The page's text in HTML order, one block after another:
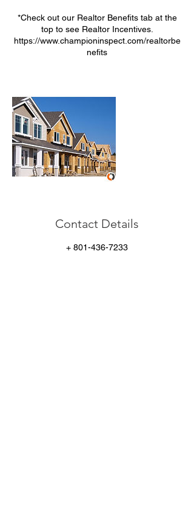
*Check out our Realtor Benefits tab at the
top to see Realtor Incentives.
https://www.championinspect.com/realtorbe
nefits
Contact Details
+ 801-436-7233